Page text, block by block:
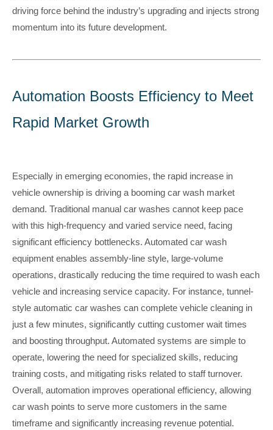
driving force behind the industry’s upgrading and injects strong
momentum into its future development.
Automation Boosts Efficiency to Meet
Rapid Market Growth
Especially in emerging economies, the rapid increase in
vehicle ownership is driving a booming car wash market
demand. Traditional manual car washes cannot keep pace
with this high-frequency and varied service need, facing
significant efficiency bottlenecks. Automated car wash
equipment enables assembly-line style, large-volume
operations, drastically reducing the time required to wash each
vehicle and increasing service capacity. For instance, tunnel-
style automatic car washes can complete vehicle cleaning in
just a few minutes, significantly cutting customer wait times
and boosting throughput. Automated systems are simple to
operate, lowering the need for specialized skills, reducing
training costs, and mitigating risks related to staff turnover.
Overall, automation improves operational efficiency, allowing
car wash points to serve more customers in the same
timeframe and significantly increasing revenue potential.